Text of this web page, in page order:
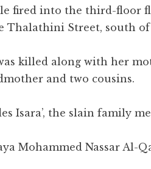
fired into the third-floor
Thalathini Street, south of
killed along with her
and two cousins.
Isara’, the slain family
Mohammed Nassar Al-